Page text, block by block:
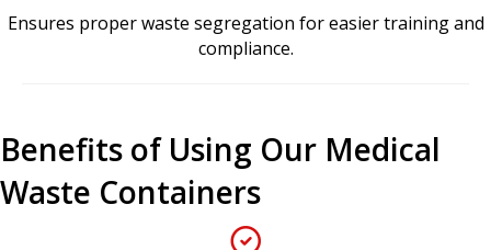
Ensures proper waste segregation for easier training and
compliance.
Benefits of Using Our Medical
Waste Containers